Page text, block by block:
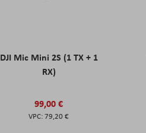
DJI Mic Mini 2S (1 TX + 1
RX)
99,00 €
79,20 €